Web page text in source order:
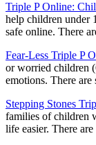
Triple P Online:
help children under
safe online. There
Fear-Less Triple P
or worried children
emotions. There are
Stepping Stones
families of children
life easier. There